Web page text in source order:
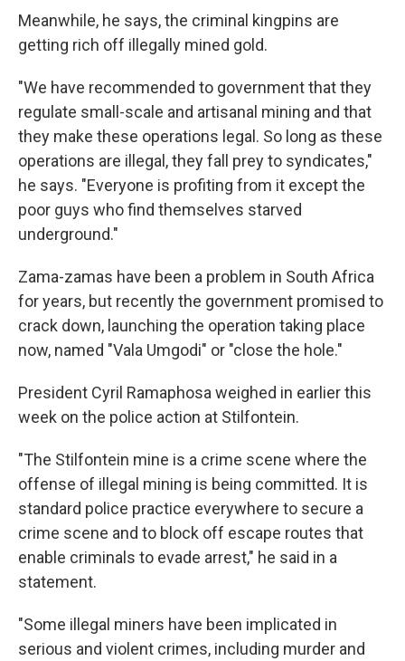
Meanwhile, he says, the criminal kingpins are
getting rich off illegally mined gold.
"We have recommended to government that they
regulate small-scale and artisanal mining and that
they make these operations legal. So long as these
operations are illegal, they fall prey to syndicates,"
he says. "Everyone is profiting from it except the
poor guys who find themselves starved
underground."
Zama-zamas have been a problem in South Africa
for years, but recently the government promised to
crack down, launching the operation taking place
now, named "Vala Umgodi" or "close the hole."
President Cyril Ramaphosa weighed in earlier this
week on the police action at Stilfontein.
"The Stilfontein mine is a crime scene where the
offense of illegal mining is being committed. It is
standard police practice everywhere to secure a
crime scene and to block off escape routes that
enable criminals to evade arrest," he said in a
statement.
"Some illegal miners have been implicated in
serious and violent crimes, including murder and